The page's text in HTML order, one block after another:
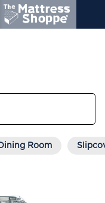
Dining Room